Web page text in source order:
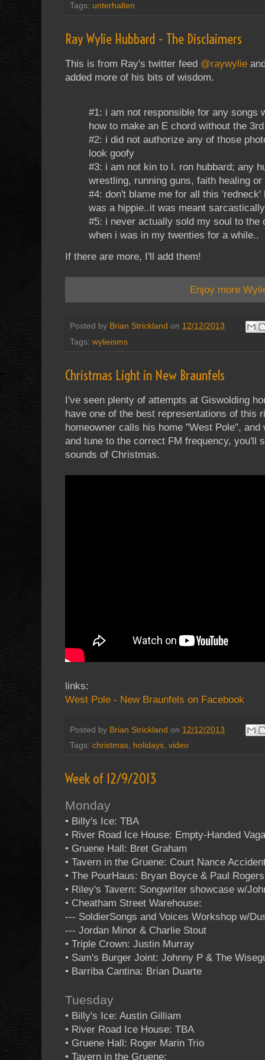
Tags: unterhalten
Ray Wylie Hubbard - The Disclaimers
This is from Ray's twitter feed @raywylie
added more of his bits of wisdom.
#1: i am not responsible for any songs
how to make an E chord without the
#2: i did not authorize any of those
look goofy
#3: i am not kin to l. ron hubbard; any
wrestling, running guns, faith healing
#4: don't blame me for all this 'redneck'
was a hippie..it was meant sarcastically
#5: i never actually sold my soul to the
when i was in my twenties for a while..
If there are more, I'll add them!
Enjoy more
Posted by Brian Strickland on 12/12/2013
Tags: wylieisms
Christmas Light in New Braunfels
I've seen plenty of attempts at Giswolding
have one of the best representations of this
homeowner calls his home "West Pole",
and tune to the correct FM frequency, you'll
sounds of Christmas.
links:
West Pole - New Braunfels on Facebook
Posted by Brian Strickland on 12/12/2013
Tags: christmas, holidays, video
Week of 12/9/2013
Monday
• Billy's Ice: TBA
• River Road Ice House: Empty-Handed
• Gruene Hall: Bret Graham
• Tavern in the Gruene: Court Nance
• The PourHaus: Bryan Boyce & Paul Rogers
• Riley's Tavern: Songwriter showcase w/
• Cheatham Street Warehouse:
--- SoldierSongs and Voices Workshop w/
--- Jordan Minor & Charlie Stout
• Triple Crown: Justin Murray
• Sam's Burger Joint: Johnny P & The
• Barriba Cantina: Brian Duarte
Tuesday
• Billy's Ice: Austin Gilliam
• River Road Ice House: TBA
• Gruene Hall: Roger Marin Trio
• Tavern in the Gruene: